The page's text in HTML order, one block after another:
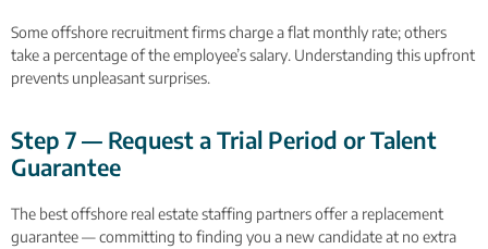
Some offshore recruitment firms charge a flat monthly rate; others
take a percentage of the employee’s salary. Understanding this upfront
prevents unpleasant surprises.
Step 7 — Request a Trial Period or Talent
Guarantee
The best offshore real estate staffing partners offer a replacement
guarantee — committing to finding you a new candidate at no extra